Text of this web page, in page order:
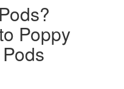
Poppy